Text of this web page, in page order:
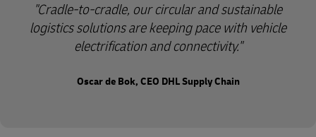
"Cradle-to-cradle, our circular and sustainable
logistics solutions are keeping pace with vehicle
electrification and connectivity."
Oscar de Bok, CEO DHL Supply Chain